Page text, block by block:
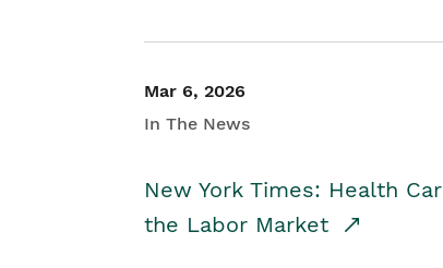
Mar 6, 2026
In The News
New York Times: Health
the Labor Market